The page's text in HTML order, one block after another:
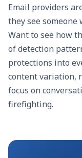
Email providers
they see
Want to see how
of detection
protections into
content variation,
focus on
firefighting.